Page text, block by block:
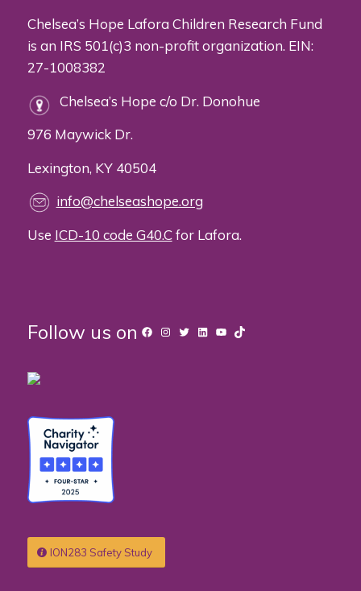
Chelsea’s Hope Lafora Children Research Fund
is an IRS 501(c)3 non-profit organization. EIN:
27-1008382
Chelsea’s Hope c/o Dr. Donohue
976 Maywick Dr.
Lexington, KY 40504
info@chelseashope.org
Use ICD-10 code G40.Cfor Lafora.
Follow us on Facebook
Instagram
TwitterLinkedIn
YouTube
TikTok
ION283 Safety Study